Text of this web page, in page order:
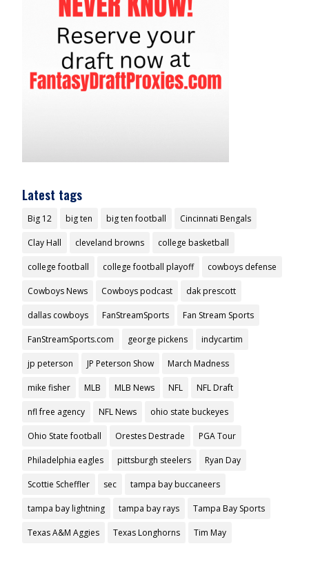
Latest tags
Big 12 big ten big ten football Cincinnati Bengals
Clay Hall cleveland browns college basketball
college football college football playoff cowboys defense
Cowboys News Cowboys podcast dak prescott
dallas cowboys FanStreamSports Fan Stream Sports
FanStreamSports.com george pickens indycartim
jp peterson JP Peterson Show March Madness
mike fisher MLB MLB News NFL NFL Draft
nfl free agency NFL News ohio state buckeyes
Ohio State football Orestes Destrade PGA Tour
Philadelphia eagles pittsburgh steelers Ryan Day
Scottie Scheffler sec tampa bay buccaneers
tampa bay lightning tampa bay rays Tampa Bay Sports
Texas A&M Aggies Texas Longhorns Tim May